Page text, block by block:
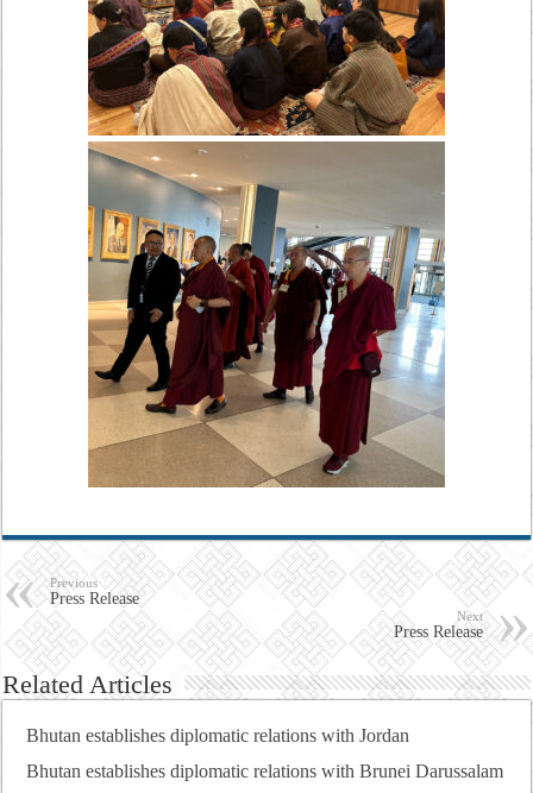
Previous
Press Release
Next
Press Release
Related Articles
Bhutan establishes diplomatic relations with Jordan
Bhutan establishes diplomatic relations with Brunei Darussalam